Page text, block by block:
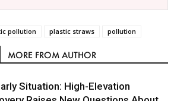
pollution plastic straws pollution
MORE FROM AUTHOR
Situation: High-Elevation